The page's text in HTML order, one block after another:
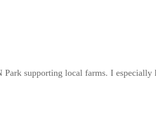
Park supporting local farms. I